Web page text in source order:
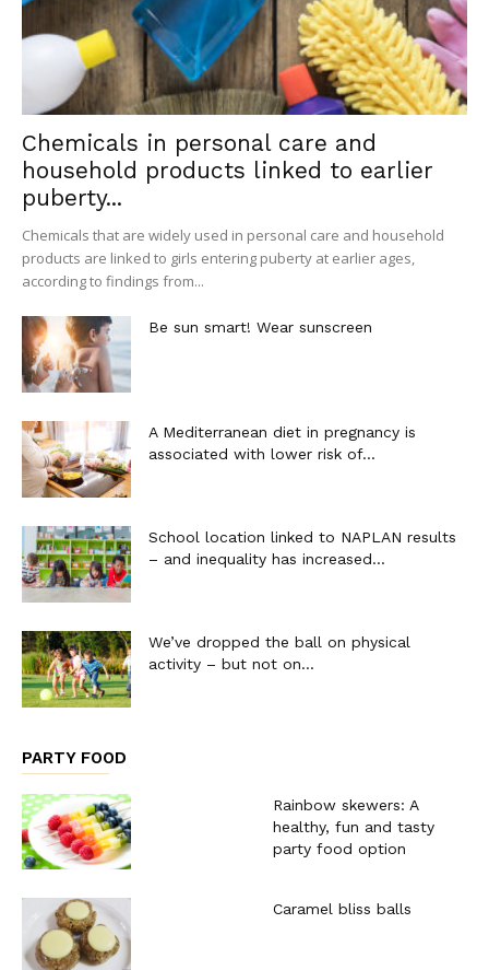
Chemicals in personal care and
household products linked to earlier
puberty...
Chemicals that are widely used in personal care and household
products are linked to girls entering puberty at earlier ages,
according to findings from...
Be sun smart! Wear sunscreen
A Mediterranean diet in pregnancy is
associated with lower risk of...
School location linked to NAPLAN results
– and inequality has increased...
We’ve dropped the ball on physical
activity – but not on...
PARTY FOOD
Rainbow skewers: A
healthy, fun and tasty
party food option
Caramel bliss balls